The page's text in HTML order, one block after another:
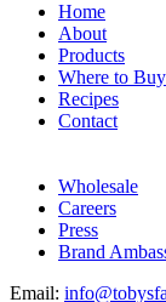
Home
About
Products
Where to Buy
Recipes
Contact
Wholesale
Careers
Press
Brand
Email: